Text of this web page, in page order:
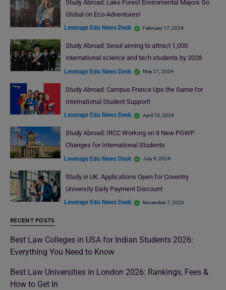
Study Abroad: Lake Forest Enviromental Majors Go
Global on Eco-Adventures!
Leverage Edu News Desk February 17, 2024
Study Abroad: Seoul aiming to attract 1,000
international science and tech students by 2028
Leverage Edu News Desk May 21, 2024
Study Abroad: Campus France Ups the Game for
International Student Support!
Leverage Edu News Desk April 10, 2024
Study Abroad: IRCC Working on 8 New PGWP
Changes for International Students
Leverage Edu News Desk July 9, 2024
Study in UK: Applications Open for Coventry
University Early Payment Discount
Leverage Edu News Desk November 7, 2023
RECENT POSTS
Best Law Colleges in USA for Indian Students 2026:
Everything You Need to Know
Best Law Universities in London 2026: Rankings, Fees &
How to Get In